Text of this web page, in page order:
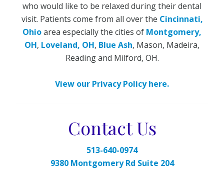
who would like to be relaxed during their dental
visit. Patients come from all over the Cincinnati,
Ohioarea especially the cities of Montgomery,
OH, Loveland, OH, Blue Ash, Mason, Madeira,
Reading and Milford, OH.
View our Privacy Policy here.
Contact Us
513-640-0974
9380 Montgomery Rd Suite 204